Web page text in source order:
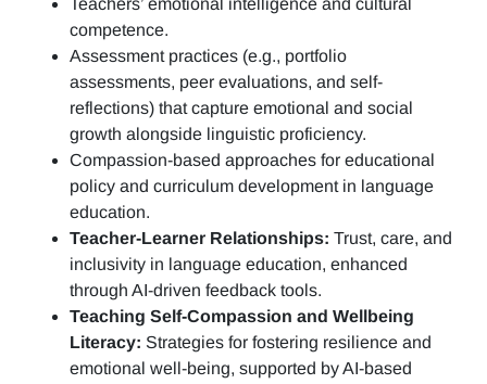
Teachers’ emotional intelligence and cultural
competence.
Assessment practices (e.g., portfolio
assessments, peer evaluations, and self-
reflections) that capture emotional and social
growth alongside linguistic proficiency.
Compassion-based approaches for educational
policy and curriculum development in language
education.
Teacher-Learner Relationships: Trust, care, and
inclusivity in language education, enhanced
through AI-driven feedback tools.
Teaching Self-Compassion and Wellbeing
Literacy: Strategies for fostering resilience and
emotional well-being, supported by AI-based